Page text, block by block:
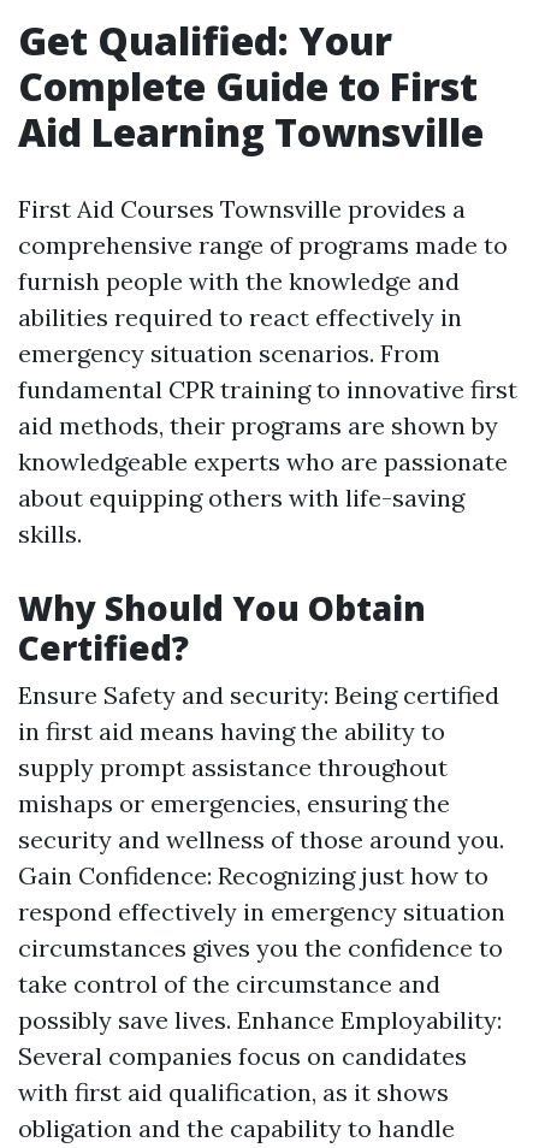
Get Qualified: Your
Complete Guide to First
Aid Learning Townsville
First Aid Courses Townsville provides a
comprehensive range of programs made to
furnish people with the knowledge and
abilities required to react effectively in
emergency situation scenarios. From
fundamental CPR training to innovative first
aid methods, their programs are shown by
knowledgeable experts who are passionate
about equipping others with life-saving
skills.
Why Should You Obtain
Certified?
Ensure Safety and security: Being certified
in first aid means having the ability to
supply prompt assistance throughout
mishaps or emergencies, ensuring the
security and wellness of those around you.
Gain Confidence: Recognizing just how to
respond effectively in emergency situation
circumstances gives you the confidence to
take control of the circumstance and
possibly save lives. Enhance Employability:
Several companies focus on candidates
with first aid qualification, as it shows
obligation and the capability to handle